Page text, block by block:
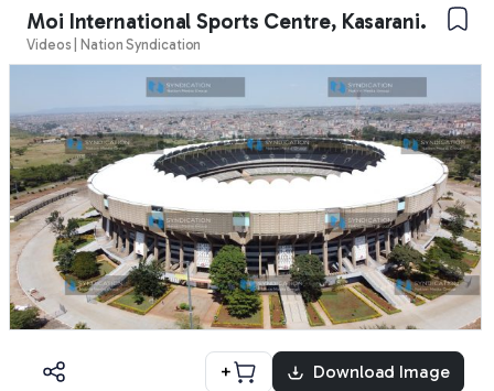
Moi International Sports Centre, Kasarani.
Videos | Nation Syndication
+ Download Image